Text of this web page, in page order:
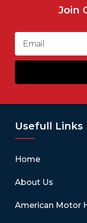
Join
Usefull Links
Home
About Us
American Motor